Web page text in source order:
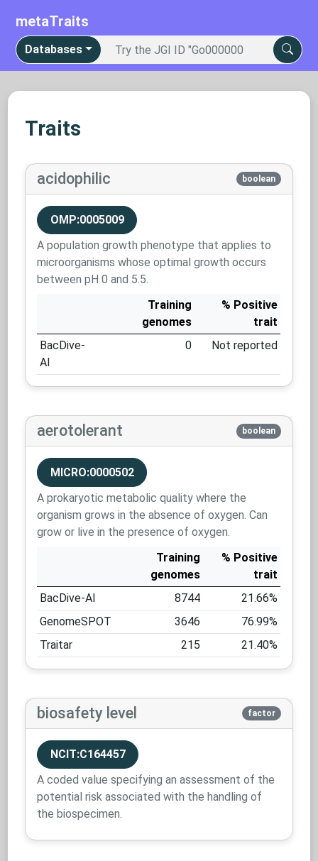
metaTraits
Databases
Traits
acidophilic boolean
OMP:0005009
A population growth phenotype that applies to
microorganisms whose optimal growth occurs
between pH 0 and 5.5.
Training
genomes
% Positive
trait
BacDive-
AI
0 Not reported
aerotolerant boolean
MICRO:0000502
A prokaryotic metabolic quality where the
organism grows in the absence of oxygen. Can
grow or live in the presence of oxygen.
Training
genomes
% Positive
trait
BacDive-AI
8744
21.66%
GenomeSPOT
3646
76.99%
Traitar
215 21.40%
biosafety level factor
NCIT:C164457
A coded value specifying an assessment of the
potential risk associated with the handling of
the biospecimen.